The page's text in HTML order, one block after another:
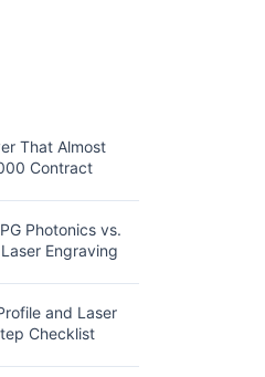
That Almost
Contract
Photonics vs.
Engraving
and Laser
Checklist